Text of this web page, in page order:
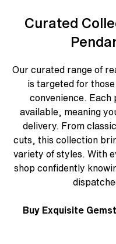
Curated
Our curated range of
is targeted for
convenience. Each
available, meaning
delivery. From
cuts, this collection
variety of styles. With
shop confidently
Buy Exquisite